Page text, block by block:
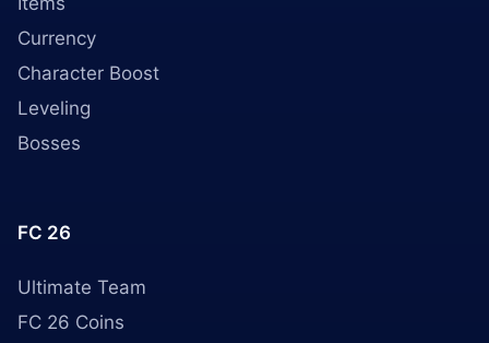
Currency
Character Boost
Leveling
Bosses
FC 26
Ultimate Team
FC 26 Coins